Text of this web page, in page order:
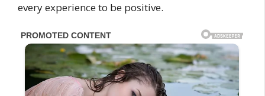
every experience to be positive.